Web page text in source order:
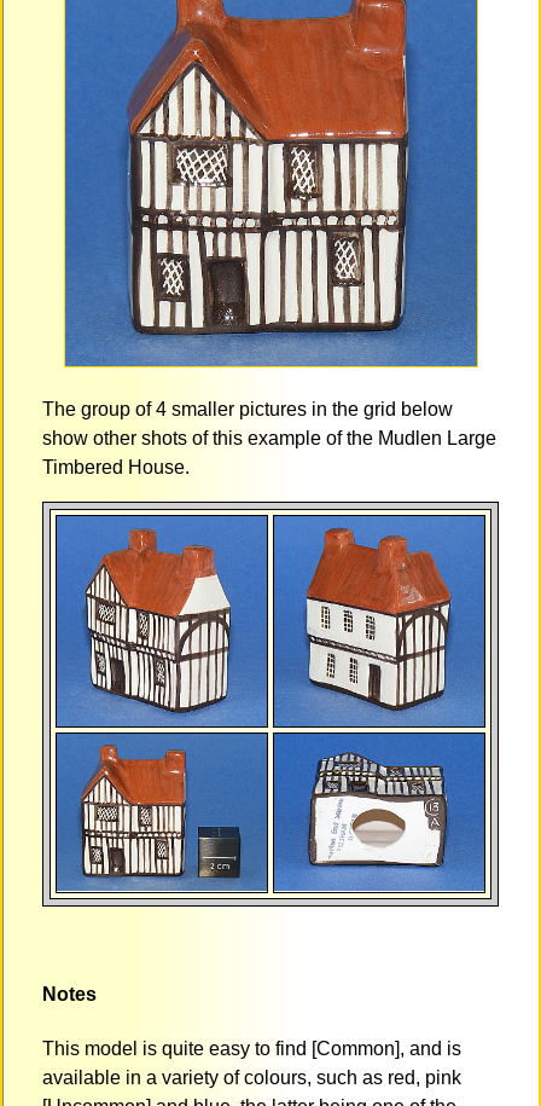
The group of 4 smaller pictures in the grid below
show other shots of this example of the Mudlen Large
Timbered House.
Notes
This model is quite easy to find [Common], and is
available in a variety of colours, such as red, pink